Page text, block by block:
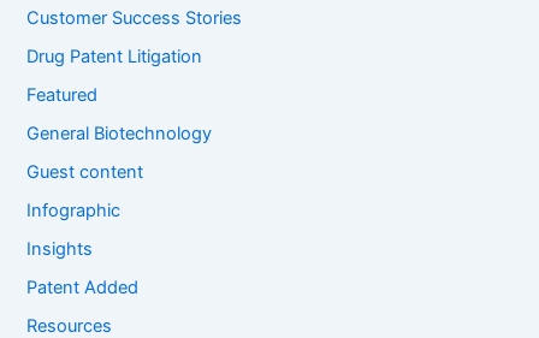
:Customer Success Stories
Drug Patent Litigation
Featured
General Biotechnology
Guest content
Infographic
Insights
Patent Added
Resources